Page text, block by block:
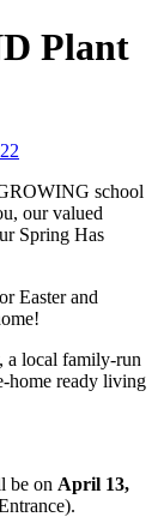
Plant
school
our valued
Spring Has
Easter and
a local family-run
home ready living
be on April 13,